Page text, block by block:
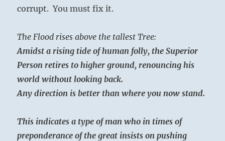
corrupt. You must fix it.
The Flood rises above the tallest Tree:
Amidst a rising tide of human folly, the Superior
Person retires to higher ground, renouncing his
world without looking back.
Any direction is better than where you now stand.
This indicates a type of man who in times of
preponderance of the great insists on pushing